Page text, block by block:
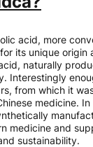
acid, more
its unique origin
naturally
Interestingly
from which it
medicine.
medicine and
sustainability.